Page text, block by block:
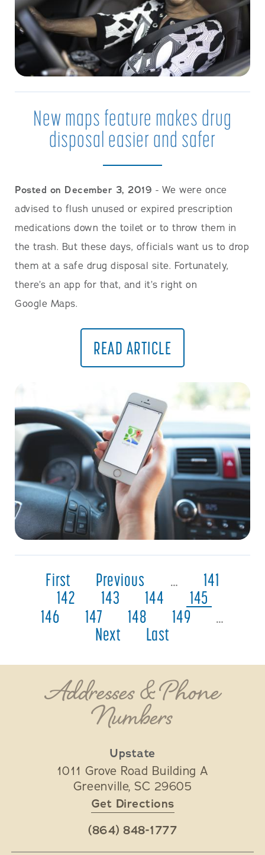
New maps feature makes drug
disposal easier and safer
Posted on December 3, 2019 - We were once
advised to flush unused or expired prescription
medications down the toilet or to throw them in
the trash. But these days, officials want us to drop
them at a safe drug disposal site. Fortunately,
there’s an app for that, and it’s right on
Google Maps.
READ ARTICLE
First Previous …
141
142
143 144
145
146
147 148 149
…
Next
Last
Addresses & Phone
Numbers
Upstate
1011 Grove Road Building A
Greenville, SC 29605
Get Directions
(864) 848-1777